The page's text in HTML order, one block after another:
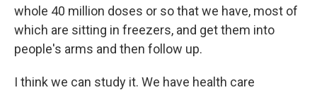
whole 40 million doses or so that we have, most of
which are sitting in freezers, and get them into
people's arms and then follow up.
I think we can study it. We have health care